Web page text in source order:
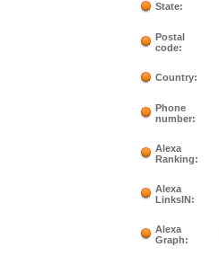
State:
Postal
code:
Country:
Phone
number:
Alexa
Ranking:
Alexa
LinksIN:
Alexa
Graph: